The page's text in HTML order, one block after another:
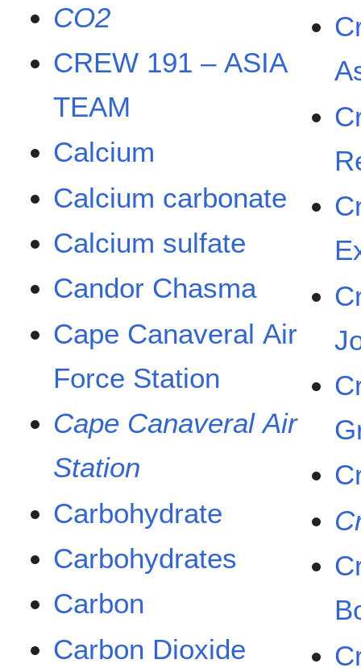
CO2
CREW 191 – ASIA
TEAM
Calcium
Calcium carbonate
Calcium sulfate
Candor Chasma
Cape Canaveral Air
Force Station
Cape Canaveral Air
Station
Carbohydrate
Carbohydrates
Carbon
Carbon Dioxide